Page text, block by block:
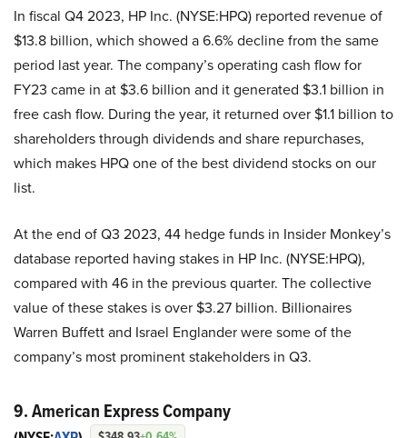
In fiscal Q4 2023, HP Inc. (NYSE:HPQ) reported revenue of
$13.8 billion, which showed a 6.6% decline from the same
period last year. The company’s operating cash flow for
FY23 came in at $3.6 billion and it generated $3.1 billion in
free cash flow. During the year, it returned over $1.1 billion to
shareholders through dividends and share repurchases,
which makes HPQ one of the best dividend stocks on our
list.
At the end of Q3 2023, 44 hedge funds in Insider Monkey’s
database reported having stakes in HP Inc. (NYSE:HPQ),
compared with 46 in the previous quarter. The collective
value of these stakes is over $3.27 billion. Billionaires
Warren Buffett and Israel Englander were some of the
company’s most prominent stakeholders in Q3.
9. American Express Company